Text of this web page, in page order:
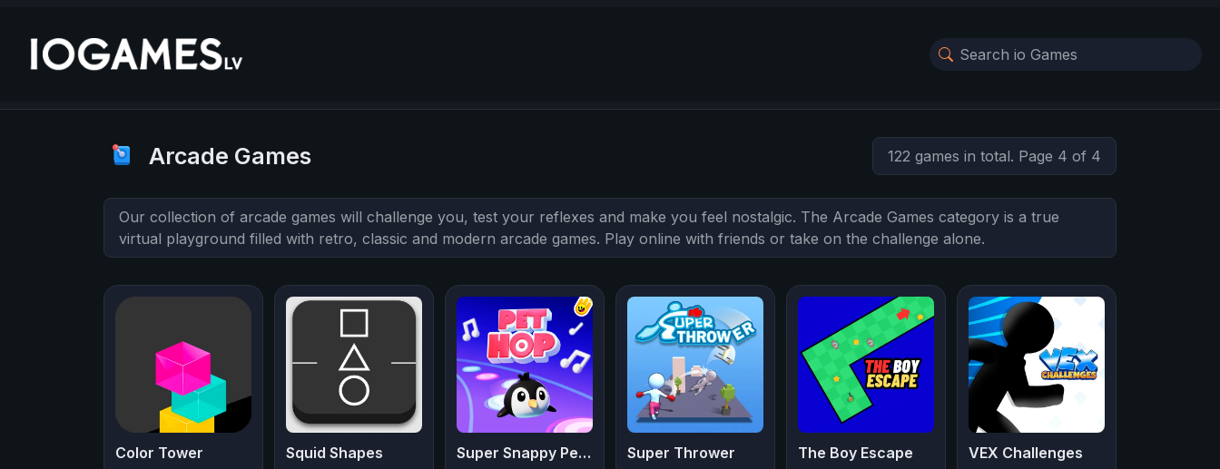
Arcade Games 122 games in total. Page 4 of 4
Our collection of arcade games will challenge you, test your reflexes and make you feel nostalgic. The Arcade Games category is a true
virtual playground filled with retro, classic and modern arcade games. Play online with friends or take on the challenge alone.
Color Tower Squid Shapes Super Snappy Pet Hop Super Thrower The Boy Escape VEX Challenges